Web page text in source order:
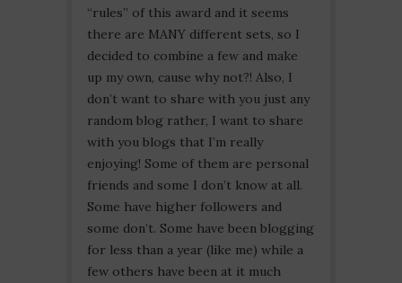
“rules” of this award and it seems
there are MANY different sets, so I
decided to combine a few and make
up my own, cause why not?! Also, I
don’t want to share with you just any
random blog rather, I want to share
with you blogs that I’m really
enjoying! Some of them are personal
friends and some I don’t know at all.
Some have higher followers and
some don’t. Some have been blogging
for less than a year (like me) while a
few others have been at it much